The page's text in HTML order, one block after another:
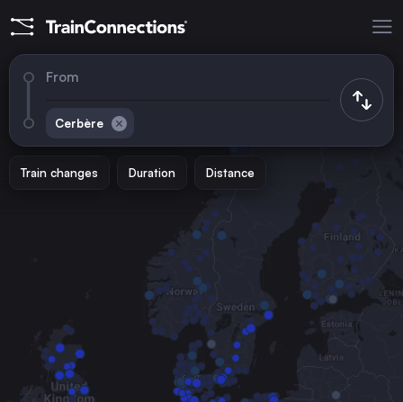
From
Cerbère
Train changes Duration Distance
Paris
France
Toulouse